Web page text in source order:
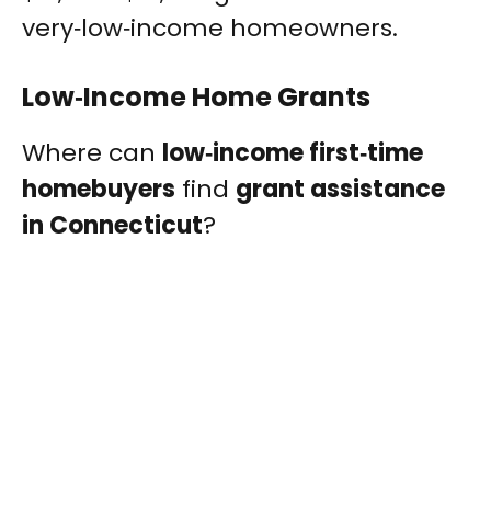
very‑low‑income homeowners.
Low‑Income Home Grants
Where can low‑income first‑time
homebuyers find grant assistance
in Connecticut?